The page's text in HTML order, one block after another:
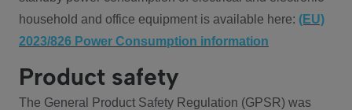
household and office equipment is available here: (EU)
2023/826 Power Consumption information
Product safety
The General Product Safety Regulation (GPSR) was